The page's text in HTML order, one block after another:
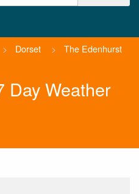
> Dorset > The Edenhurst
Day Weather